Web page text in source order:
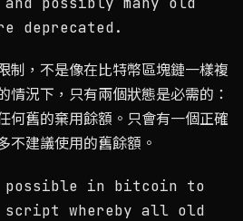
deprecated.
制，不是像在比特幣區塊鏈一樣複
情況下，只有兩個狀態是必需的：
何舊的棄用餘額。只會有一個正確
不建議使用的舊餘額。
in bitcoin to
whereby all old